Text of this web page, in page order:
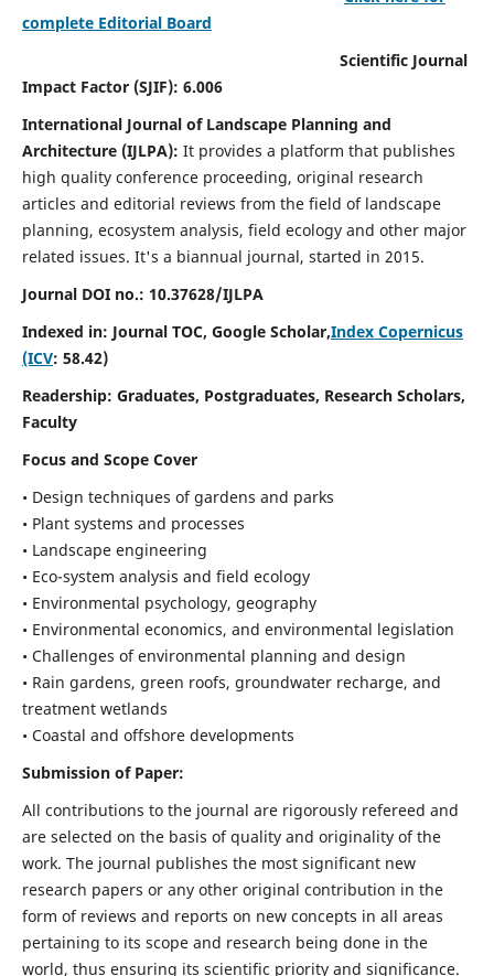
complete Editorial Board
Scientific Journal
Impact Factor (SJIF): 6.006
International Journal of Landscape Planning and
Architecture (IJLPA): It provides a platform that publishes
high quality conference proceeding, original research
articles and editorial reviews from the field of landscape
planning, ecosystem analysis, field ecology and other major
related issues. It's a biannual journal, started in 2015.
Journal DOI no.: 10.37628/IJLPA
Indexed in: Journal TOC, Google Scholar,Index Copernicus
(ICV: 58.42)
Readership: Graduates, Postgraduates, Research Scholars,
Faculty
Focus and Scope Cover
• Design techniques of gardens and parks
• Plant systems and processes
• Landscape engineering
• Eco-system analysis and field ecology
• Environmental psychology, geography
• Environmental economics, and environmental legislation
• Challenges of environmental planning and design
• Rain gardens, green roofs, groundwater recharge, and
treatment wetlands
• Coastal and offshore developments
Submission of Paper:
All contributions to the journal are rigorously refereed and
are selected on the basis of quality and originality of the
work. The journal publishes the most significant new
research papers or any other original contribution in the
form of reviews and reports on new concepts in all areas
pertaining to its scope and research being done in the
world, thus ensuring its scientific priority and significance.